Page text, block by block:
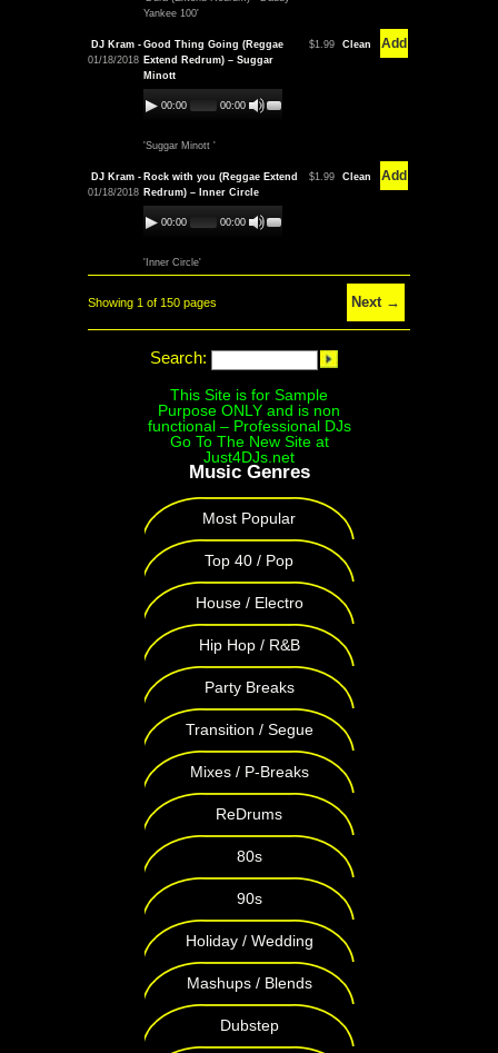
Yankee 100'
DJ Kram -
01/18/2018
Good Thing Going (Reggae
Extend Redrum) – Suggar
Minott
00:00 00:00
'Suggar Minott '
$1.99 Clean Add
DJ Kram -
01/18/2018
Rock with you (Reggae Extend
Redrum) – Inner Circle
00:00 00:00
'Inner Circle'
$1.99 Clean Add
Showing 1 of 150 pages Next →
Search:
This Site is for Sample
Purpose ONLY and is non
functional – Professional DJs
Go To The New Site at
Just4DJs.net
Music Genres
Most Popular
Top 40 / Pop
House / Electro
Hip Hop / R&B
Party Breaks
Transition / Segue
Mixes / P-Breaks
ReDrums
80s
90s
Holiday / Wedding
Mashups / Blends
Dubstep